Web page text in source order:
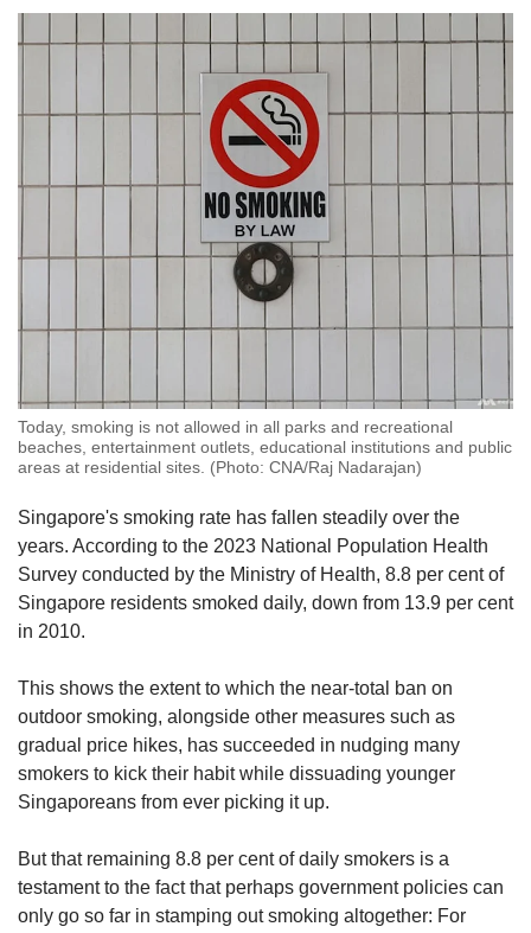
Today, smoking is not allowed in all parks and recreational
beaches, entertainment outlets, educational institutions and public
areas at residential sites. (Photo: CNA/Raj Nadarajan)
Singapore's smoking rate has fallen steadily over the
years. According to the 2023 National Population Health
Survey conducted by the Ministry of Health, 8.8 per cent of
Singapore residents smoked daily, down from 13.9 per cent
in 2010.
This shows the extent to which the near-total ban on
outdoor smoking, alongside other measures such as
gradual price hikes, has succeeded in nudging many
smokers to kick their habit while dissuading younger
Singaporeans from ever picking it up.
But that remaining 8.8 per cent of daily smokers is a
testament to the fact that perhaps government policies can
only go so far in stamping out smoking altogether: For